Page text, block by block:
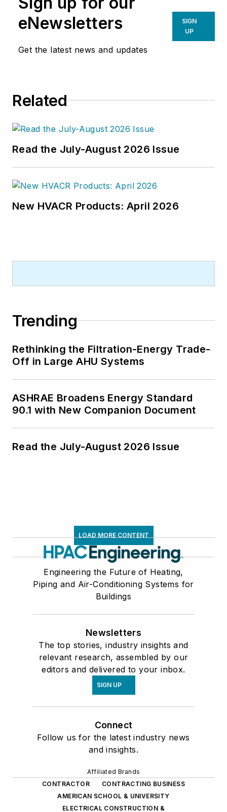
eNewsletters
Get the latest news and updates
SIGN
UP
Related
Read the July-August 2026 Issue
New HVACR Products: April 2026
Trending
Rethinking the Filtration-Energy Trade-
Off in Large AHU Systems
ASHRAE Broadens Energy Standard
90.1 with New Companion Document
Read the July-August 2026 Issue
LOAD MORE CONTENT
Engineering the Future of Heating,
Piping and Air-Conditioning Systems for
Buildings
Newsletters
The top stories, industry insights and
relevant research, assembled by our
editors and delivered to your inbox.
SIGN UP
Connect
Follow us for the latest industry news
and insights.
Affiliated Brands
CONTRACTOR
CONTRACTING BUSINESS
AMERICAN SCHOOL & UNIVERSITY
ELECTRICAL CONSTRUCTION &